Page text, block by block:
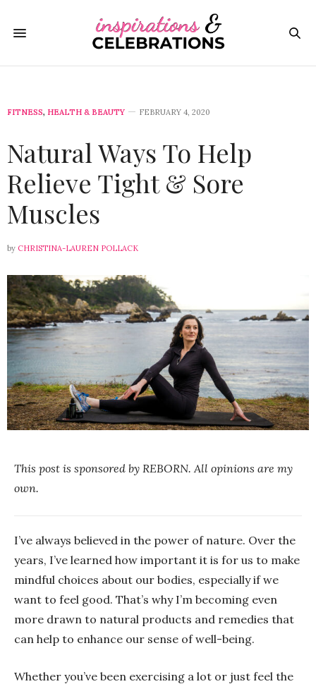
FITNESS, HEALTH & BEAUTY FEBRUARY 4, 2020
Natural Ways To Help
Relieve Tight & Sore
Muscles
by CHRISTINA-LAUREN POLLACK
This post is sponsored by REBORN. All opinions are my
own.
I’ve always believed in the power of nature. Over the
years, I’ve learned how important it is for us to make
mindful choices about our bodies, especially if we
want to feel good. That’s why I’m becoming even
more drawn to natural products and remedies that
can help to enhance our sense of well-being.
Whether you’ve been exercising a lot or just feel the